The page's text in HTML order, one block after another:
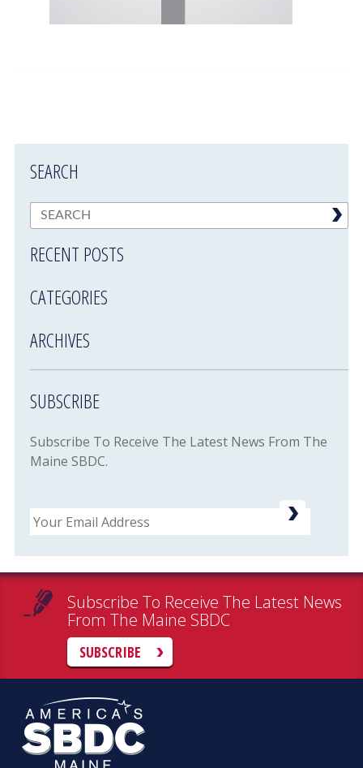
SEARCH
RECENT POSTS
CATEGORIES
ARCHIVES
SUBSCRIBE
Subscribe To Receive The Latest News From The
Maine SBDC.
Email
Subscribe To Receive The Latest News
From The Maine SBDC
SUBSCRIBE